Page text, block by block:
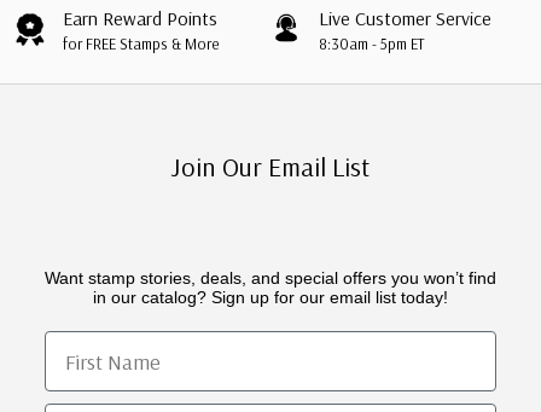
Earn Reward Points
for FREE Stamps & More
Live Customer Service
8:30am - 5pm ET
Join Our Email List
Want stamp stories, deals, and special offers you won’t find
in our catalog? Sign up for our email list today!
First Name